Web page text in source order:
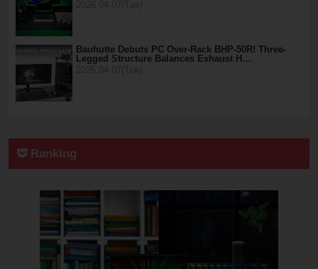
Bauhutte Debuts PC Over-Rack BHP-50R! Three-
Legged Structure Balances Exhaust H…
Ranking